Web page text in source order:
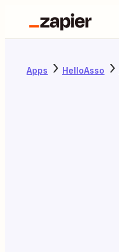
Apps HelloAsso